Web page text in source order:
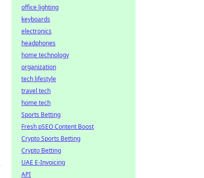
office lighting
keyboards
electronics
headphones
home technology
organization
tech lifestyle
travel tech
home tech
Sports Betting
Fresh pSEO Content Boost
Crypto Sports Betting
Crypto Betting
UAE E-Invoicing
API